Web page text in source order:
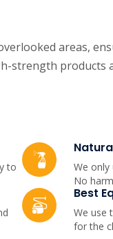
areas,
strength products
to
We only
No
Best
We use
for the